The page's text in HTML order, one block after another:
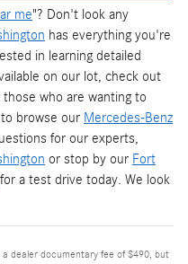
me"? Don't look any
has everything you're
in learning detailed
on our lot, check out
those who are wanting to
browse our Mercedes-Benz
for our experts,
or stop by our Fort
for a test drive today. We look
dealer documentary fee of $490, but